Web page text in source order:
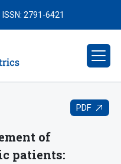
ISSN: 2791-6421
PDF
of
patients: